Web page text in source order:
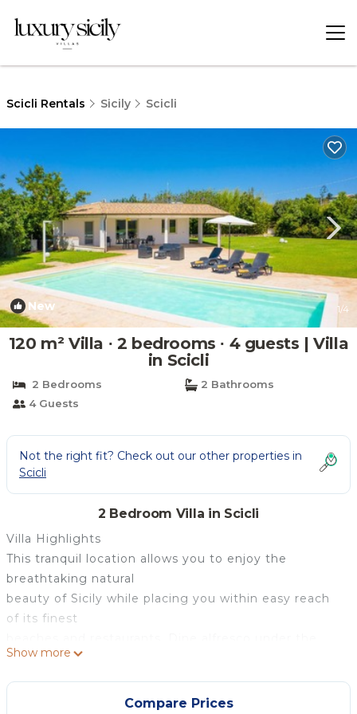
Scicli Rentals Sicily Scicli
New 1/4
120 m² Villa ∙ 2 bedrooms ∙ 4 guests | Villa
in Scicli
2 Bedrooms
2 Bathrooms
4 Guests
Not the right fit? Check out our other properties in
Scicli
2 Bedroom Villa in Scicli
Villa Highlights
This tranquil location allows you to enjoy the
breathtaking natural
beauty of Sicily while placing you within easy reach
of its finest
pergola during the
sublime sunset hour, sipping Italian wine, while the
Show more
Compare Prices